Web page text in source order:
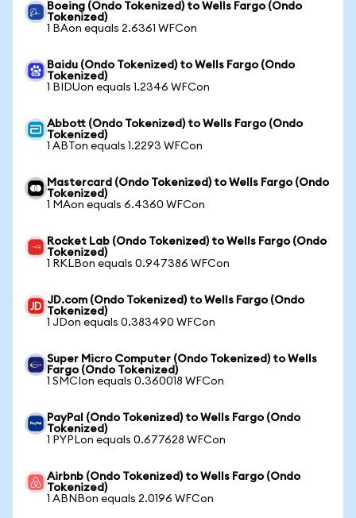
Boeing (Ondo Tokenized) to Wells Fargo (Ondo
Tokenized)
1 BAon equals 2.6361 WFCon
Baidu (Ondo Tokenized) to Wells Fargo (Ondo
Tokenized)
1 BIDUon equals 1.2346 WFCon
Abbott (Ondo Tokenized) to Wells Fargo (Ondo
Tokenized)
1 ABTon equals 1.2293 WFCon
Mastercard (Ondo Tokenized) to Wells Fargo (Ondo
Tokenized)
1 MAon equals 6.4360 WFCon
Rocket Lab (Ondo Tokenized) to Wells Fargo (Ondo
Tokenized)
1 RKLBon equals 0.947386 WFCon
JD.com (Ondo Tokenized) to Wells Fargo (Ondo
Tokenized)
1 JDon equals 0.383490 WFCon
Super Micro Computer (Ondo Tokenized) to Wells
Fargo (Ondo Tokenized)
1 SMCIon equals 0.360018 WFCon
PayPal (Ondo Tokenized) to Wells Fargo (Ondo
Tokenized)
1 PYPLon equals 0.677628 WFCon
Airbnb (Ondo Tokenized) to Wells Fargo (Ondo
Tokenized)
1 ABNBon equals 2.0196 WFCon